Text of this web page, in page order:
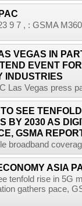
9 7 , : GSMA
VEGAS IN
EVENT
INDUSTRIES
Las Vegas press
SEE
BY 2030 AS
GSMA
broadband
ASIA
tenfold rise in 5G
gathers pace,